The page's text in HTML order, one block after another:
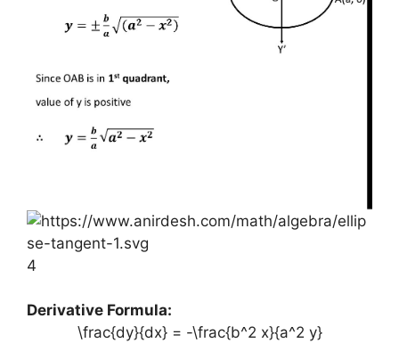
4
Derivative Formula:
\frac{dy}{dx} = -\frac{b^2 x}{a^2 y}